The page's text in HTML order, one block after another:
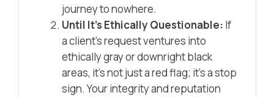
journey to nowhere.
Until It’s Ethically Questionable: If
a client’s request ventures into
ethically gray or downright black
areas, it’s not just a red flag; it’s a stop
sign. Your integrity and reputation